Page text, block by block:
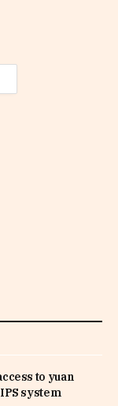
to yuan
system